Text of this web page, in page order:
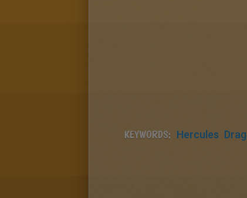
KEYWORDS: Hercules